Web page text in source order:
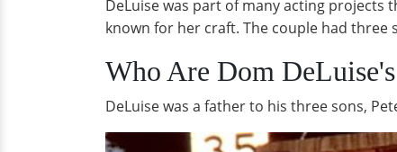
DeLuise was part of many acting projects
known for her craft. The couple had
Who Are Dom DeLuise's
DeLuise was a father to his three sons,